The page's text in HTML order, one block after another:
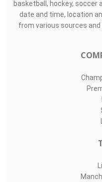
basketball, hockey, soccer
date and time, location
from various sources